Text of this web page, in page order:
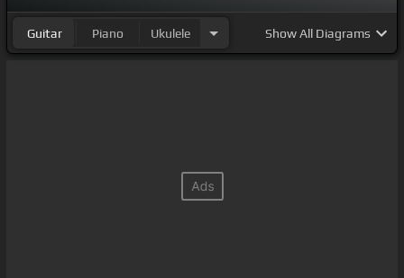
Guitar Piano Ukulele ShowAll Diagrams